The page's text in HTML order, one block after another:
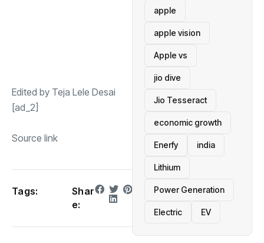
Edited by Teja Lele Desai
[ad_2]
Source link
Tags:
Shar
e:
apple
apple vision
Apple vs
jio dive
Jio Tesseract
economic growth
Enerfy india
Lithium
Power Generation
Electric EV